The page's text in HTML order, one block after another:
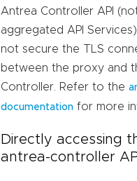
Antrea Controller API
aggregated API
not secure the TLS
between the proxy and
Controller. Refer to the
documentation for more
Directly accessing
antrea-controller